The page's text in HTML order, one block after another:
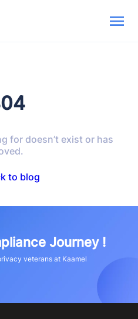
for doesn’t exist or has
to blog
Journey !
veterans at Kaamel